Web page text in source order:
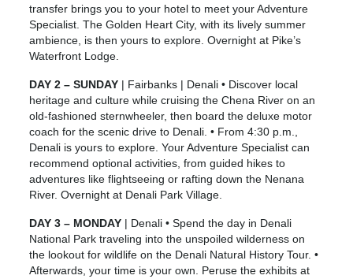
transfer brings you to your hotel to meet your Adventure
Specialist. The Golden Heart City, with its lively summer
ambience, is then yours to explore. Overnight at Pike’s
Waterfront Lodge.
DAY 2 – SUNDAY | Fairbanks | Denali • Discover local
heritage and culture while cruising the Chena River on an
old-fashioned sternwheeler, then board the deluxe motor
coach for the scenic drive to Denali. • From 4:30 p.m.,
Denali is yours to explore. Your Adventure Specialist can
recommend optional activities, from guided hikes to
adventures like flightseeing or rafting down the Nenana
River. Overnight at Denali Park Village.
DAY 3 – MONDAY | Denali • Spend the day in Denali
National Park traveling into the unspoiled wilderness on
the lookout for wildlife on the Denali Natural History Tour. •
Afterwards, your time is your own. Peruse the exhibits at